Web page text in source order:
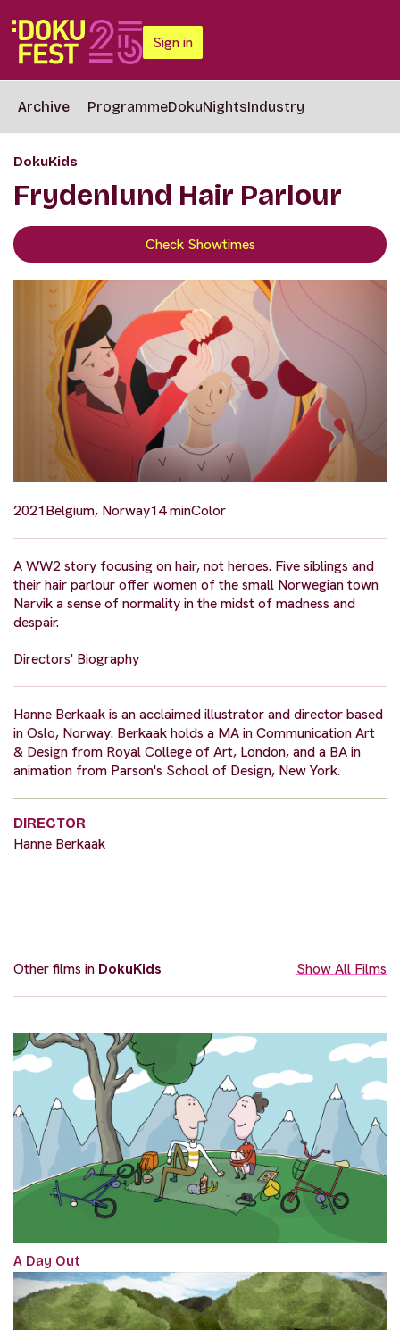
Sign in
Archive ProgrammeDokuNightsIndustry
DokuKids
Frydenlund Hair Parlour
Check Showtimes
2021Belgium, Norway14 minColor
A WW2 story focusing on hair, not heroes. Five siblings and
their hair parlour offer women of the small Norwegian town
Narvik a sense of normality in the midst of madness and
despair.
Directors' Biography
Hanne Berkaak is an acclaimed illustrator and director based
in Oslo, Norway. Berkaak holds a MA in Communication Art
& Design from Royal College of Art, London, and a BA in
animation from Parson's School of Design, New York.
DIRECTOR
Hanne Berkaak
Other films in DokuKids Show All Films
A Day Out